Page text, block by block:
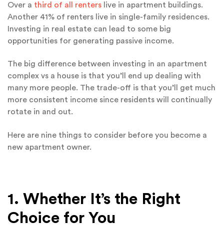
Over a third of all renters live in apartment buildings.
Another 41% of renters live in single-family residences.
Investing in real estate can lead to some big
opportunities for generating passive income.
The big difference between investing in an apartment
complex vs a house is that you’ll end up dealing with
many more people. The trade-off is that you’ll get much
more consistent income since residents will continually
rotate in and out.
Here are nine things to consider before you become a
new apartment owner.
1. Whether It’s the Right
Choice for You